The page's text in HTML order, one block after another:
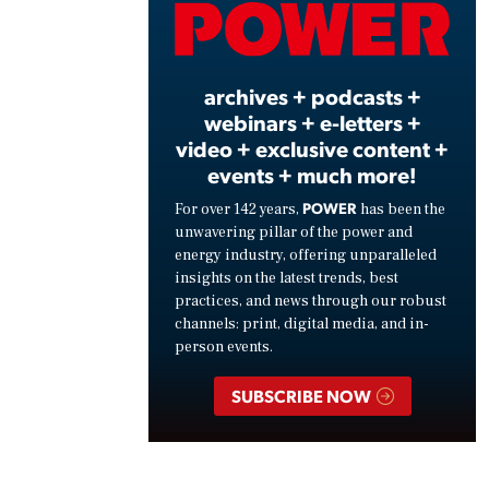
archives + podcasts +
webinars + e-letters +
video + exclusive content +
events + much more!
For over 142 years, POWER has been the
unwavering pillar of the power and
energy industry, offering unparalleled
insights on the latest trends, best
practices, and news through our robust
channels: print, digital media, and in-
person events.
SUBSCRIBE NOW